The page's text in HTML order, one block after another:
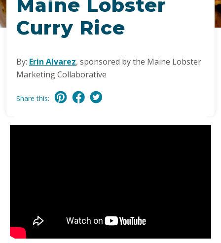
Maine Lobster
Curry Rice
By: Erin Alvarez, sponsored by the Maine Lobster
Marketing Collaborative
Share this: